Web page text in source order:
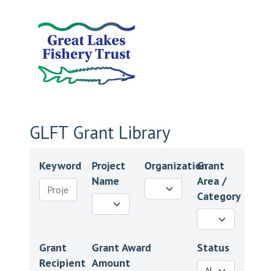
GLFT Grant Library
Keyword
Project
Name
OrganizationGrant
Area /
Category
Grant
Recipient
Grant Award
Amount
Status